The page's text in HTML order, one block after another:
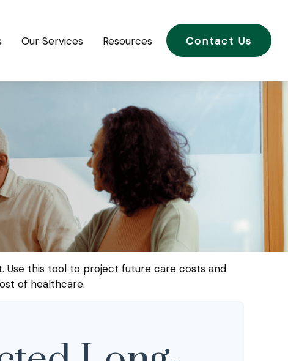
Our Services Resources Contact Us
Use this tool to project future care costs and
of healthcare.